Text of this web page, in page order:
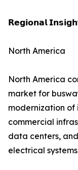
𝗥𝗲𝗴𝗶𝗼𝗻𝗮𝗹
North America
North America
market for
modernization of
commercial
data centers,
electrical